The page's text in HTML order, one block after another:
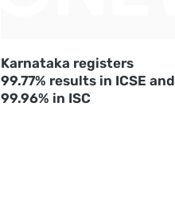
Karnataka registers
99.77% results in ICSE and
99.96% in ISC